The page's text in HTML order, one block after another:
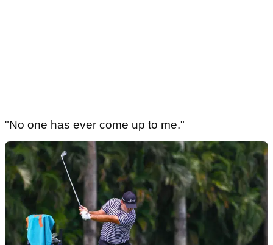
"No one has ever come up to me."